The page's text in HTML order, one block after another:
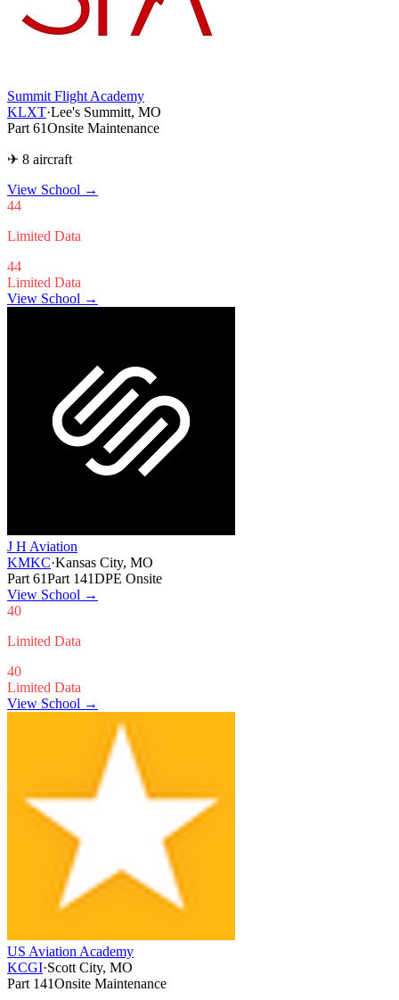
Summit Flight Academy
KLXT·Lee's Summitt, MO
Part 61Onsite Maintenance
✈ 8 aircraft
View School →
44
Limited Data
44
Limited Data
View School →
J H Aviation
KMKC·Kansas City, MO
Part 61Part 141DPE Onsite
View School →
40
Limited Data
40
Limited Data
View School →
US Aviation Academy
KCGI·Scott City, MO
Part 141Onsite Maintenance